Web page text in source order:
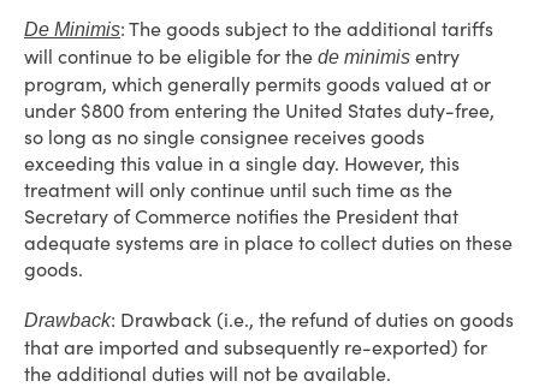
De Minimis: The goods subject to the additional tariffs
will continue to be eligible for the de minimis entry
program, which generally permits goods valued at or
under $800 from entering the United States duty-free,
so long as no single consignee receives goods
exceeding this value in a single day. However, this
treatment will only continue until such time as the
Secretary of Commerce notifies the President that
adequate systems are in place to collect duties on these
goods.
Drawback: Drawback (i.e., the refund of duties on goods
that are imported and subsequently re-exported) for
the additional duties will not be available.